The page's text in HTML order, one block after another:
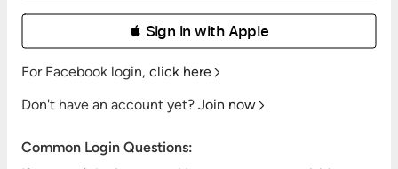
 Sign in with Apple
For Facebook login, click here
Don't have an account yet? Join now
Common Login Questions: